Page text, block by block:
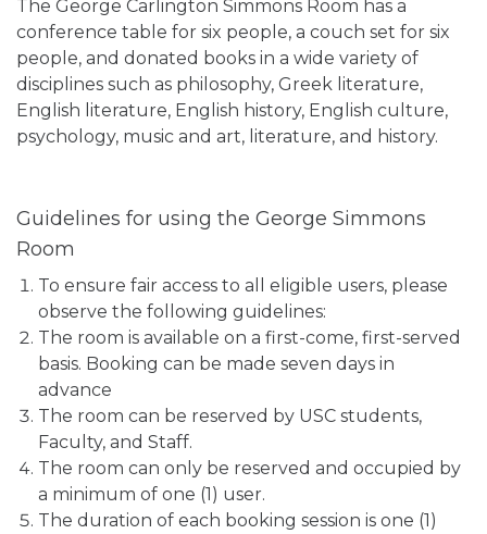
The George Carlington Simmons Room has a
conference table for six people, a couch set for six
people, and donated books in a wide variety of
disciplines such as philosophy, Greek literature,
English literature, English history, English culture,
psychology, music and art, literature, and history.
Guidelines for using the George Simmons
Room
To ensure fair access to all eligible users, please
observe the following guidelines:
The room is available on a first-come, first-served
basis. Booking can be made seven days in
advance
The room can be reserved by USC students,
Faculty, and Staff.
The room can only be reserved and occupied by
a minimum of one (1) user.
The duration of each booking session is one (1)